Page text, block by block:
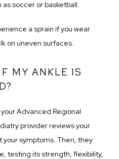
soccer or basketball.
a sprain if you wear
on uneven surfaces.
MY ANKLE IS
Advanced Regional
provider reviews your
your symptoms. Then, they
testing its strength, flexibility,